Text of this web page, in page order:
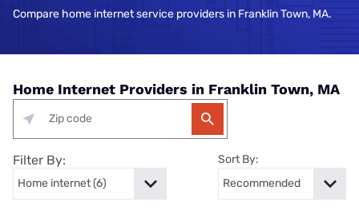
Compare home internet service providers in Franklin Town, MA.
Home Internet Providers in Franklin Town, MA
Filter By: Sort By: